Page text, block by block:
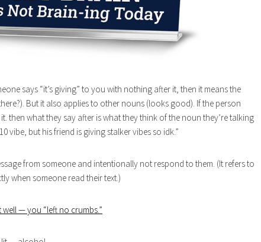
says “it’s giving” to you with nothing after it, then it means the
But it also applies to other nouns (looks good). If the person
then what they say after is what they think of the noun they’re talking
vibe, but his friend is giving stalker vibes so idk.”
from someone and intentionally not respond to them. (It refers to
when someone read their text.)
— you “left no crumbs.”